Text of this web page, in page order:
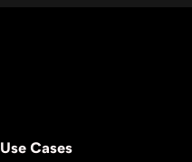
Use Cases